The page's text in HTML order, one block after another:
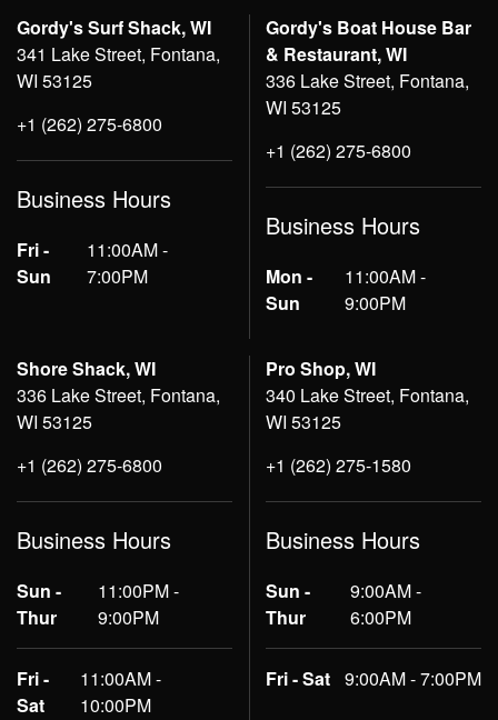
Gordy's Surf Shack, WI
341 Lake Street, Fontana,
WI 53125
+1 (262) 275-6800
Business Hours
Fri -
Sun
11:00AM -
7:00PM
Gordy's Boat House Bar
& Restaurant, WI
336 Lake Street, Fontana,
WI 53125
+1 (262) 275-6800
Business Hours
Mon -
Sun
11:00AM -
9:00PM
Shore Shack, WI
336 Lake Street, Fontana,
WI 53125
+1 (262) 275-6800
Business Hours
Sun -
Thur
11:00PM -
9:00PM
Fri -
Sat
11:00AM -
10:00PM
Pro Shop, WI
340 Lake Street, Fontana,
WI 53125
+1 (262) 275-1580
Business Hours
Sun -
Thur
9:00AM -
6:00PM
Fri - Sat 9:00AM - 7:00PM